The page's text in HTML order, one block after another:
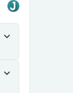
expand_more
expand_more